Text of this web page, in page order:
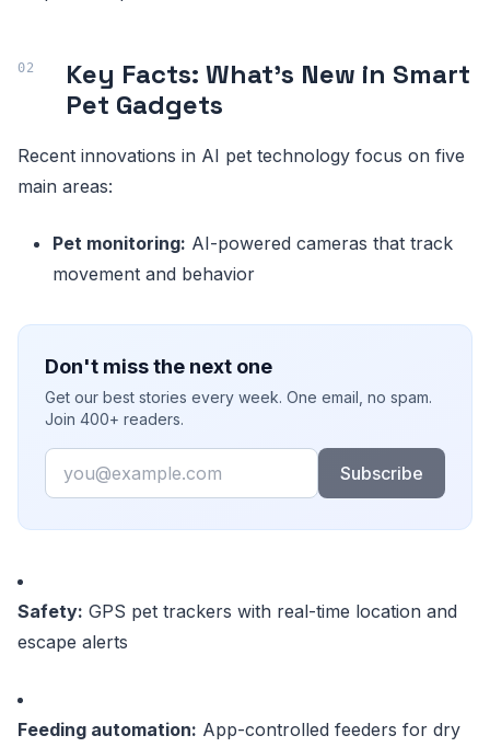
Key Facts: What’s New in Smart
Pet Gadgets
Recent innovations in AI pet technology focus on five
main areas:
Pet monitoring: AI-powered cameras that track
movement and behavior
Don't miss the next one
Get our best stories every week. One email, no spam.
Join 400+ readers.
Email
Subscribe
Safety: GPS pet trackers with real-time location and
escape alerts
Feeding automation: App-controlled feeders for dry